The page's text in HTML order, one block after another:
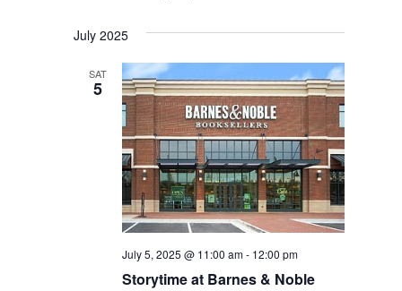
July 2025
SAT
5
Storytime at Barnes & Noble
July 5, 2025 @ 11:00 am- 12:00 pm